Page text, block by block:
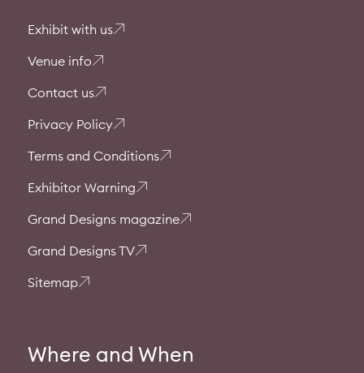
Exhibit with us
Venue info
Contact us
Privacy Policy
Terms and Conditions
Exhibitor Warning
Grand Designs magazine
Grand Designs TV
Sitemap
Where and When